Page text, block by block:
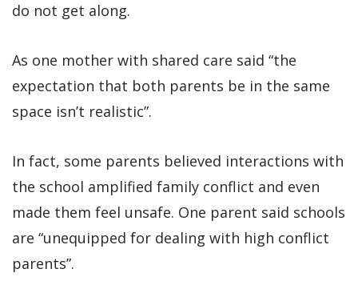
do not get along.
As one mother with shared care said “the
expectation that both parents be in the same
space isn’t realistic”.
In fact, some parents believed interactions with
the school amplified family conflict and even
made them feel unsafe. One parent said schools
are “unequipped for dealing with high conflict
parents”.